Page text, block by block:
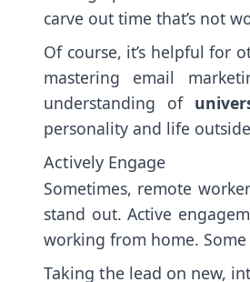
carve out time that’s not
Of course, it’s helpful for
mastering email
understanding of
personality and life
Actively Engage
Sometimes, remote
stand out. Active
working from home.
Taking the lead on new,